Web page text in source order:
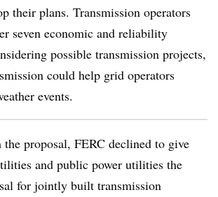
their plans. Transmission operators
seven economic and reliability
possible transmission projects,
could help grid operators
events.
proposal, FERC declined to give
and public power utilities the
for jointly built transmission